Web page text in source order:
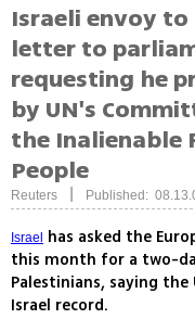
Israeli envoy to
letter to
requesting he
by UN's
the Inalienable
People
Reuters Published:
Israel
has asked the
this month for a two-
Palestinians, saying
Israel record.